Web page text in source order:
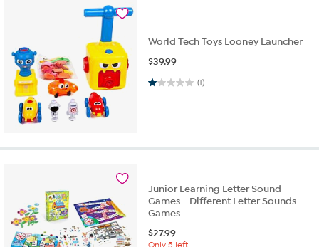
World Tech Toys Looney Launcher
$39.99
(1)
1.0 out of 5 stars. 1 review
Junior Learning Letter Sound
Games - Different Letter Sounds
Games
$27.99